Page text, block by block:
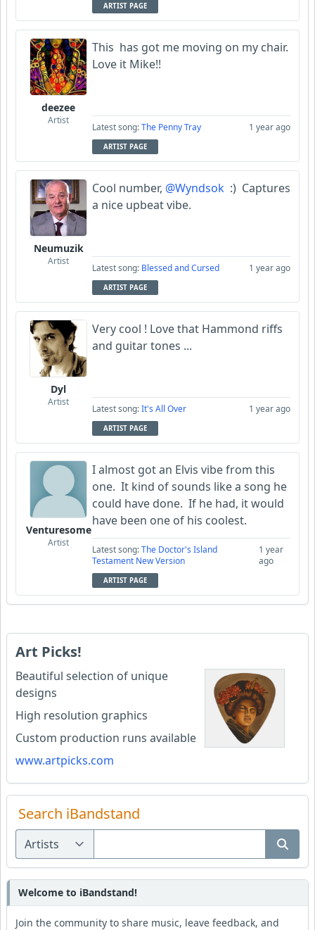
ARTIST PAGE
deezee
Artist
This has got me moving on my chair.
Love it Mike!!
Latest song:The Penny Tray 1 year ago
ARTIST PAGE
Neumuzik
Artist
Cool number, @Wyndsok :) Captures
a nice upbeat vibe.
Latest song: Blessed and Cursed 1 year ago
ARTIST PAGE
Dyl
Artist
Very cool ! Love that Hammond riffs
and guitar tones ...
Latest song:It's All Over 1 year ago
ARTIST PAGE
Venturesome
Artist
I almost got an Elvis vibe from this
one. It kind of sounds like a song he
could have done. If he had, it would
have been one of his coolest.
Latest song:The Doctor's Island
Testament New Version
1 year
ago
ARTIST PAGE
Art Picks!
Beautiful selection of unique
designs
High resolution graphics
Custom production runs available
www.artpicks.com
Search iBandstand
Welcome to iBandstand!
Join the community to share music, leave feedback, and